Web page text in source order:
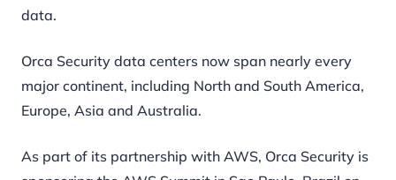
data.
Orca Security data centers now span nearly every
major continent, including North and South America,
Europe, Asia and Australia.
As part of its partnership with AWS, Orca Security is